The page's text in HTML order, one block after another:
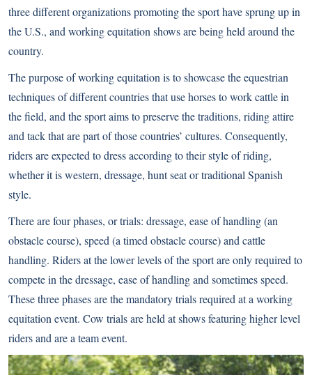
three different organizations promoting the sport have sprung up in
the U.S., and working equitation shows are being held around the
country.
The purpose of working equitation is to showcase the equestrian
techniques of different countries that use horses to work cattle in
the field, and the sport aims to preserve the traditions, riding attire
and tack that are part of those countries’ cultures. Consequently,
riders are expected to dress according to their style of riding,
whether it is western, dressage, hunt seat or traditional Spanish
style.
There are four phases, or trials: dressage, ease of handling (an
obstacle course), speed (a timed obstacle course) and cattle
handling. Riders at the lower levels of the sport are only required to
compete in the dressage, ease of handling and sometimes speed.
These three phases are the mandatory trials required at a working
equitation event. Cow trials are held at shows featuring higher level
riders and are a team event.